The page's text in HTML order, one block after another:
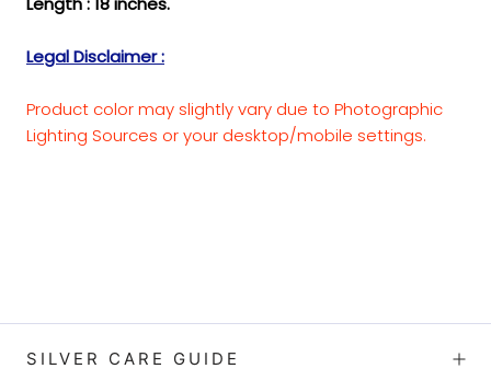
Legal Disclaimer :
Product color may slightly vary due to Photographic
Lighting Sources or your desktop/mobile settings.
SILVER CARE GUIDE